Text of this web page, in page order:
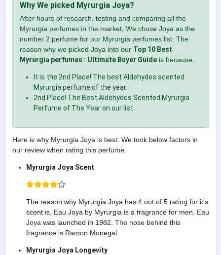
Why We picked Myrurgia Joya?
After hours of research, testing and comparing all the
Myrurgia perfumes in the market, We chose Joya as the
number 2 perfume for our Myrurgia perfumes list. The
reason why we picked Joya into our Top 10 Best
Myrurgia perfumes : Ultimate Buyer Guideis because,
It is the 2nd Place! The best Aldehydes scented
Myrurgia perfume of the year.
2nd Place! The Best Aldehydes Scented Myrurgia
Perfume of The Year on our list.
Here is why Myrurgia Joya is best. We took below factors in
our review when rating this perfume.
Myrurgia Joya Scent
The reason why Myrurgia Joya has 4 out of 5 rating for it's
scent is, Eau Joya by Myrurgia is a fragrance for men. Eau
Joya was launched in 1982. The nose behind this
fragrance is Ramon Monegal.
Myrurgia Joya Longevity